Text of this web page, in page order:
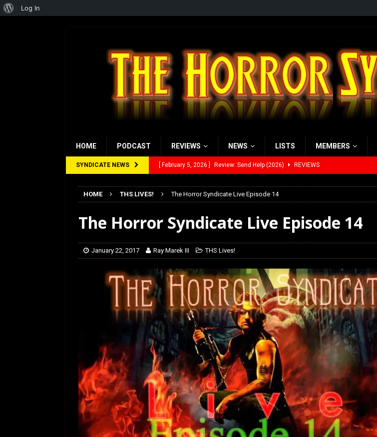
HOME PODCAST REVIEWS NEWS LISTS MEMBERS
SYNDICATE NEWS [ February 5, 2026 ] Review: Send Help (2026) REVIEWS
Rayzor’s Rambling on Evil Dead Burn (2026)
[ March 14, 2026 ] The Werewolf Weekly Show Updated Topic Schedule
[ February 28, 2026 ] Rayzor’s Review: Scream 7 (2026)
HOME THS LIVES! The Horror Syndicate Live Episode 14
The Horror Syndicate Live Episode 14
January 22, 2017 Ray Marek III THS Lives!
About
Log In